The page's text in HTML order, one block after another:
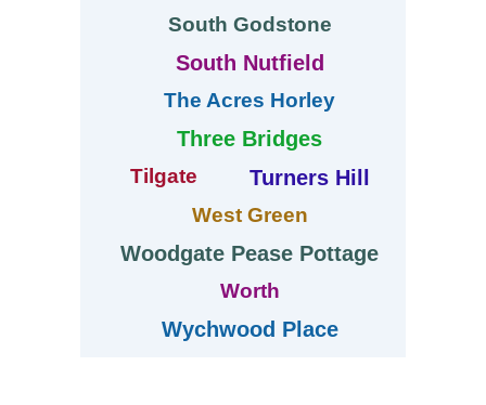
South Godstone
South Nutfield
The Acres Horley
Three Bridges
Tilgate Turners Hill
West Green
Woodgate Pease Pottage
Worth
Wychwood Place